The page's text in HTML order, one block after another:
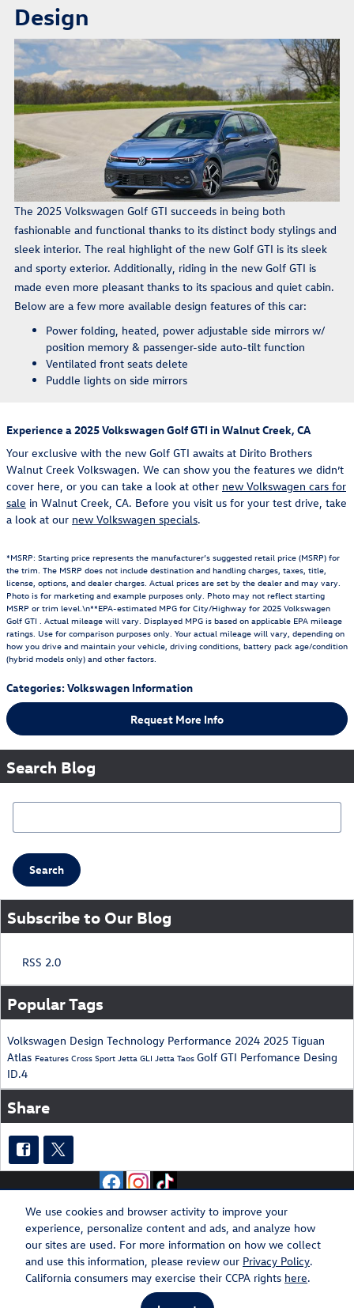
We use cookies and browser activity to improve your
experience, personalize content and ads, and analyze how
our sites are used. For more information on how we collect
and use this information, please review our Privacy Policy.
California consumers may exercise their CCPA rights here.
Design
The 2025 Volkswagen Golf GTI succeeds in being both
fashionable and functional thanks to its distinct body stylings and
sleek interior. The real highlight of the new Golf GTI is its sleek
and sporty exterior. Additionally, riding in the new Golf GTI is
made even more pleasant thanks to its spacious and quiet cabin.
Below are a few more available design features of this car:
Power folding, heated, power adjustable side mirrors w/
position memory & passenger-side auto-tilt function
Ventilated front seats delete
Puddle lights on side mirrors
Experience a 2025 Volkswagen Golf GTI in Walnut Creek, CA
Your exclusive with the new Golf GTI awaits at Dirito Brothers
Walnut Creek Volkswagen. We can show you the features we didn’t
cover here, or you can take a look at other new Volkswagen cars for
sale in Walnut Creek, CA. Before you visit us for your test drive, take
a look at our new Volkswagen specials.
*MSRP: Starting price represents the manufacturer’s suggested retail price (MSRP) for
the trim. The MSRP does not include destination and handling charges, taxes, title,
license, options, and dealer charges. Actual prices are set by the dealer and may vary.
Photo is for marketing and example purposes only. Photo may not reflect starting
MSRP or trim level.\n**EPA-estimated MPG for City/Highway for 2025 Volkswagen
Golf GTI . Actual mileage will vary. Displayed MPG is based on applicable EPA mileage
ratings. Use for comparison purposes only. Your actual mileage will vary, depending on
how you drive and maintain your vehicle, driving conditions, battery pack age/condition
(hybrid models only) and other factors.
Categories:Volkswagen Information
Request More Info
Search Blog
Search Blog
Search
Subscribe to Our Blog
RSS 2.0
Popular Tags
Volkswagen Design Technology Performance 2024 2025 Tiguan
Atlas Features Cross Sport Jetta GLI Jetta Taos Golf GTI Perfomance Desing
ID.4
Share
Privacy Recalls